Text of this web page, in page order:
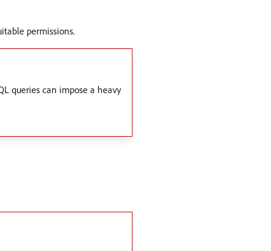
permissions.
queries can impose a heavy